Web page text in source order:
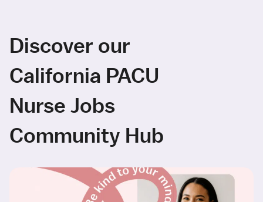
Discover our
California PACU
Nurse Jobs
Community Hub